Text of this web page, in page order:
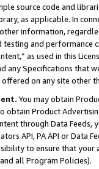
source code and
as applicable. In
information,
and
as used in this
any Specifications that
on any site other
You may obtain
Product
through Data Feeds,
API, PA API or Data
to ensure that your
all Program Policies).